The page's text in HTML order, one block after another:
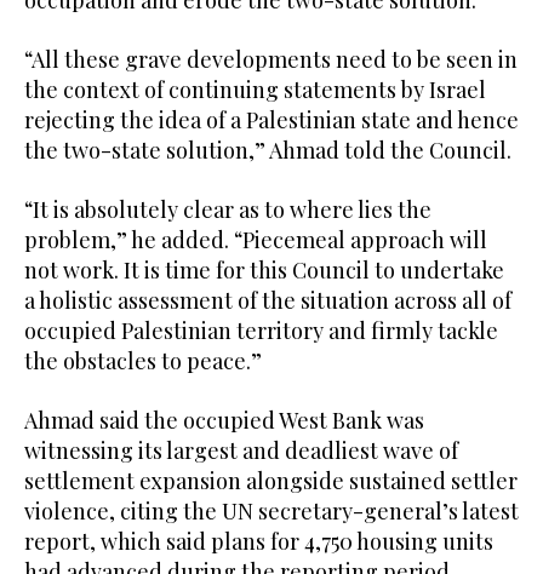
“All these grave developments need to be seen in
the context of continuing statements by Israel
rejecting the idea of a Palestinian state and hence
the two-state solution,” Ahmad told the Council.
“It is absolutely clear as to where lies the
problem,” he added. “Piecemeal approach will
not work. It is time for this Council to undertake
a holistic assessment of the situation across all of
occupied Palestinian territory and firmly tackle
the obstacles to peace.”
Ahmad said the occupied West Bank was
witnessing its largest and deadliest wave of
settlement expansion alongside sustained settler
violence, citing the UN secretary-general’s latest
report, which said plans for 4,750 housing units